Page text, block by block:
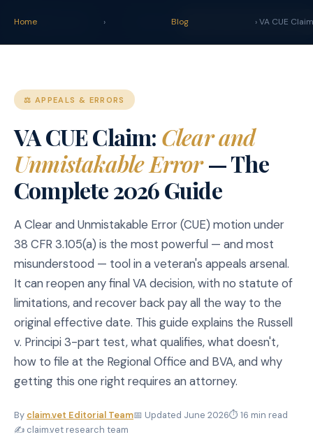
claim Tools START YOUR CLAIM →
Home › Blog › VA CUE Claim
⚖️ APPEALS & ERRORS
VA CUE Claim: Clear and
Unmistakable Error— The
Complete 2026 Guide
A Clear and Unmistakable Error (CUE) motion under
38 CFR 3.105(a) is the most powerful — and most
misunderstood — tool in a veteran's appeals arsenal.
It can reopen any final VA decision, with no statute of
limitations, and recover back pay all the way to the
original effective date. This guide explains the Russell
v. Principi 3-part test, what qualifies, what doesn't,
how to file at the Regional Office and BVA, and why
getting this one right requires an attorney.
By claim.vet Editorial Team📅 Updated June 2026⏱ 16 min read
✍️ claim.vet research team